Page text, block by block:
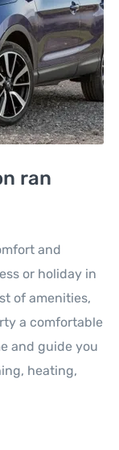
ran
and
or holiday in
of amenities,
a comfortable
and guide you
heating,